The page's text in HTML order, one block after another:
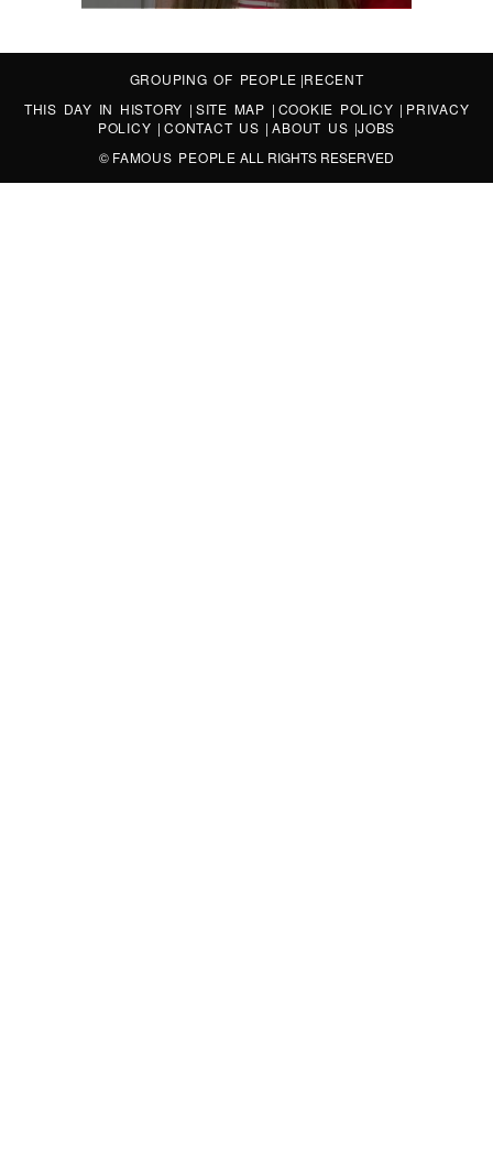
GROUPING OF PEOPLE |RECENT
THIS DAY IN HISTORY | SITE MAP | COOKIE POLICY | PRIVACY
POLICY |CONTACT US |ABOUT US |JOBS
© FAMOUS PEOPLE ALL RIGHTS RESERVED